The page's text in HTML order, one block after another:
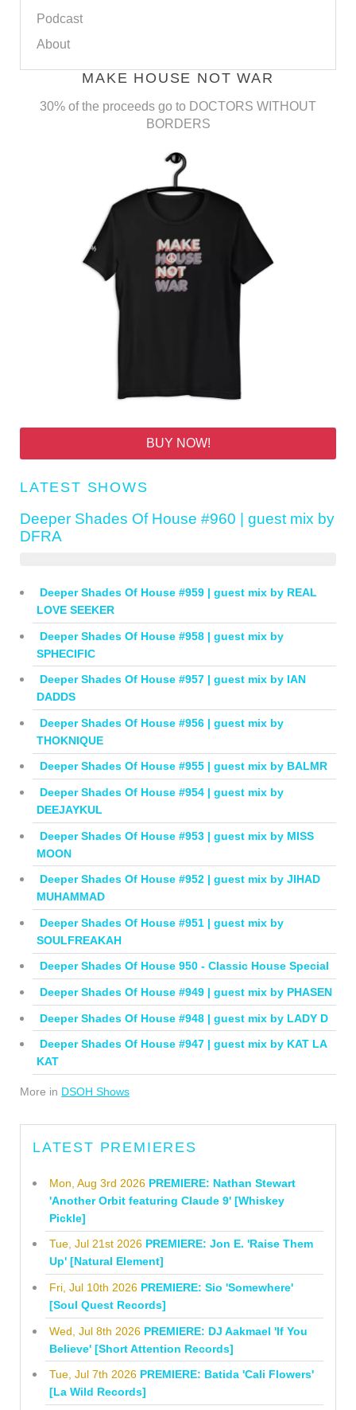
Podcast
About
MAKE HOUSE NOT WAR
30% of the proceeds go to DOCTORS WITHOUT
BORDERS
BUY NOW!
LATEST SHOWS
Deeper Shades Of House #960 | guest mix by
DFRA
Deeper Shades Of House #959 | guest mix by REAL
LOVE SEEKER
Deeper Shades Of House #958 | guest mix by
SPHECIFIC
Deeper Shades Of House #957 | guest mix by IAN
DADDS
Deeper Shades Of House #956 | guest mix by
THOKNIQUE
Deeper Shades Of House #955 | guest mix by BALMR
Deeper Shades Of House #954 | guest mix by
DEEJAYKUL
Deeper Shades Of House #953 | guest mix by MISS
MOON
Deeper Shades Of House #952 | guest mix by JIHAD
MUHAMMAD
Deeper Shades Of House #951 | guest mix by
SOULFREAKAH
Deeper Shades Of House 950 - Classic House Special
Deeper Shades Of House #949 | guest mix by PHASEN
Deeper Shades Of House #948 | guest mix by LADY D
Deeper Shades Of House #947 | guest mix by KAT LA
KAT
More in DSOH Shows
LATEST PREMIERES
Mon, Aug 3rd 2026 PREMIERE: Nathan Stewart
'Another Orbit featuring Claude 9' [Whiskey
Pickle]
Tue, Jul 21st 2026 PREMIERE: Jon E. 'Raise Them
Up' [Natural Element]
Fri, Jul 10th 2026 PREMIERE: Sio 'Somewhere'
[Soul Quest Records]
Wed, Jul 8th 2026 PREMIERE: DJ Aakmael 'If You
Believe' [Short Attention Records]
Tue, Jul 7th 2026 PREMIERE: Batida 'Cali Flowers'
[La Wild Records]